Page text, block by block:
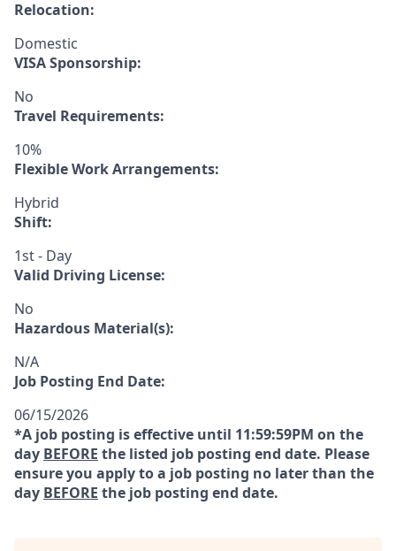
Relocation:
Domestic
VISA Sponsorship:
No
Travel Requirements:
10%
Flexible Work Arrangements:
Hybrid
Shift:
1st - Day
Valid Driving License:
No
Hazardous Material(s):
N/A
Job Posting End Date:
06/15/2026
*A job posting is effective until 11:59:59PM on the
day BEFORE the listed job posting end date. Please
ensure you apply to a job posting no later than the
day BEFORE the job posting end date.